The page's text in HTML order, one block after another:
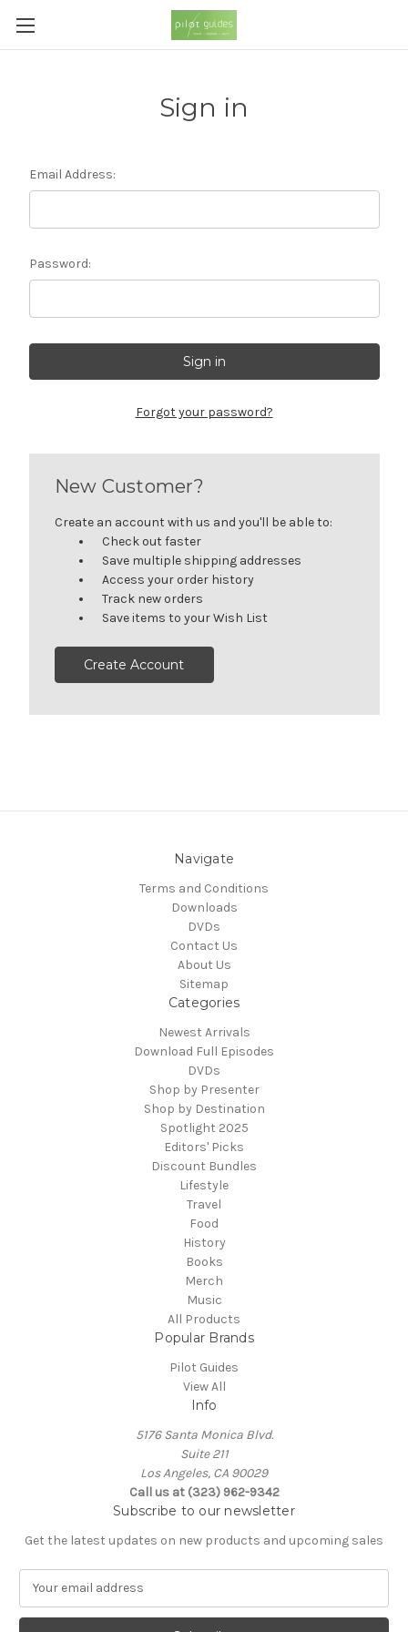
Sign in
Email Address:
Password:
Forgot your password?
New Customer?
Create an account with us and you'll be able to:
Check out faster
Save multiple shipping addresses
Access your order history
Track new orders
Save items to your Wish List
Create Account
Navigate
Terms and Conditions
Downloads
DVDs
Contact Us
About Us
Sitemap
Categories
Newest Arrivals
Download Full Episodes
DVDs
Shop by Presenter
Shop by Destination
Spotlight 2025
Editors' Picks
Discount Bundles
Lifestyle
Travel
Food
History
Books
Merch
Music
All Products
Popular Brands
Pilot Guides
View All
Info
5176 Santa Monica Blvd.
Suite 211
Los Angeles, CA 90029
Call us at (323) 962-9342
Subscribe to our newsletter
Get the latest updates on new products and upcoming sales
a